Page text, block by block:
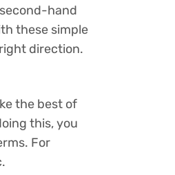
hand
these simple
direction.
the best of
this, you
For